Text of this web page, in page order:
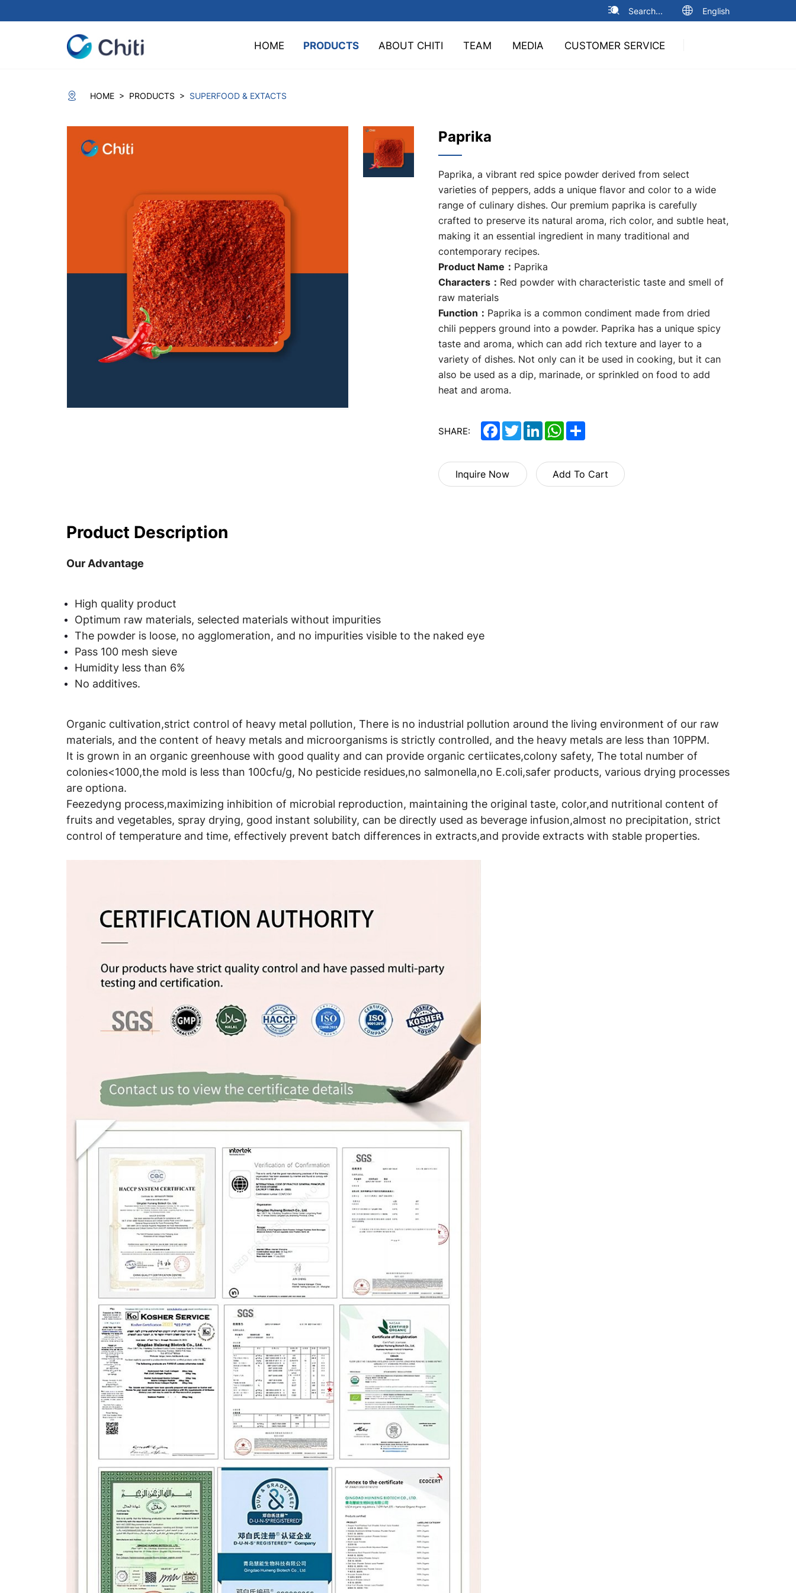
Search... English
HOME PRODUCTS ABOUT CHITI TEAM MEDIA CUSTOMER SERVICE
HOME > PRODUCTS > SUPERFOOD & EXTACTS
Paprika
Paprika, a vibrant red spice powder derived from select
varieties of peppers, adds a unique flavor and color to a wide
range of culinary dishes. Our premium paprika is carefully
crafted to preserve its natural aroma, rich color, and subtle heat,
making it an essential ingredient in many traditional and
contemporary recipes.
Product Name： Paprika
Characters： Red powder with characteristic taste and smell of
raw materials
Function： Paprika is a common condiment made from dried
chili peppers ground into a powder. Paprika has a unique spicy
taste and aroma, which can add rich texture and layer to a
variety of dishes. Not only can it be used in cooking, but it can
also be used as a dip, marinade, or sprinkled on food to add
heat and aroma.
SHARE: Facebook
TwitterLinkedInWhatsApp
Share
Inquire Now Add To Cart
Product Description
Our Advantage
High quality product
Optimum raw materials, selected materials without impurities
The powder is loose, no agglomeration, and no impurities visible to the naked eye
Pass 100 mesh sieve
Humidity less than 6%
No additives.
Organic cultivation,strict control of heavy metal pollution, There is no industrial pollution around the living environment of our raw
materials, and the content of heavy metals and microorganisms is strictly controlled, and the heavy metals are less than 10PPM.
It is grown in an organic greenhouse with good quality and can provide organic certiicates,colony safety, The total number of
colonies<1000,the mold is less than 100cfu/g, No pesticide residues,no salmonella,no E.coli,safer products, various drying processes
are optiona.
Feezedyng process,maximizing inhibition of microbial reproduction, maintaining the original taste, color,and nutritional content of
fruits and vegetables, spray drying, good instant solubility, can be directly used as beverage infusion,almost no precipitation, strict
control of temperature and time, effectively prevent batch differences in extracts,and provide extracts with stable properties.